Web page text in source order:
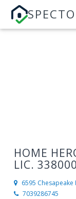
HOME
LIC.
6595 Chesapeake
7039286745